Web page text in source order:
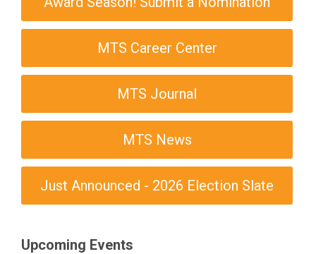
MTS Career Center
MTS Journal
MTS News
Just Announced - 2026 Election Slate
Upcoming Events